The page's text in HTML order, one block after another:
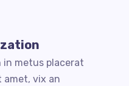
in metus placerat
amet, vix an